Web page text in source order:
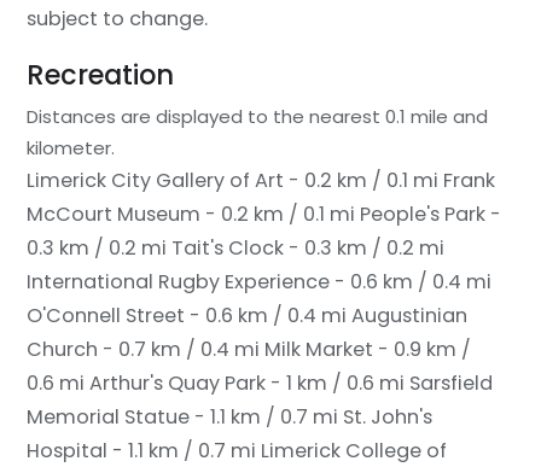
subject to change.
Recreation
Distances are displayed to the nearest 0.1 mile and
kilometer.
Limerick City Gallery of Art - 0.2 km / 0.1 mi Frank
McCourt Museum - 0.2 km / 0.1 mi People's Park -
0.3 km / 0.2 mi Tait's Clock - 0.3 km / 0.2 mi
International Rugby Experience - 0.6 km / 0.4 mi
O'Connell Street - 0.6 km / 0.4 mi Augustinian
Church - 0.7 km / 0.4 mi Milk Market - 0.9 km /
0.6 mi Arthur's Quay Park - 1 km / 0.6 mi Sarsfield
Memorial Statue - 1.1 km / 0.7 mi St. John's
Hospital - 1.1 km / 0.7 mi Limerick College of